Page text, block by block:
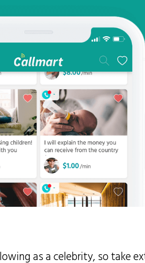
as a celebrity, so take